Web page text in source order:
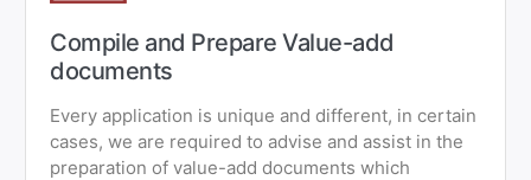
Compile and Prepare Value-add
documents
Every application is unique and different, in certain
cases, we are required to advise and assist in the
preparation of value-add documents which